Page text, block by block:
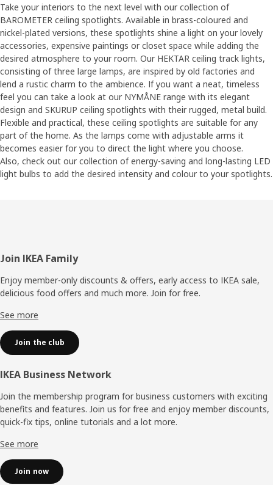
Take your interiors to the next level with our collection of
BAROMETER ceiling spotlights. Available in brass-coloured and
nickel-plated versions, these spotlights shine a light on your lovely
accessories, expensive paintings or closet space while adding the
desired atmosphere to your room. Our HEKTAR ceiling track lights,
consisting of three large lamps, are inspired by old factories and
lend a rustic charm to the ambience. If you want a neat, timeless
feel you can take a look at our NYMÅNE range with its elegant
design and SKURUP ceiling spotlights with their rugged, metal build.
Flexible and practical, these ceiling spotlights are suitable for any
part of the home. As the lamps come with adjustable arms it
becomes easier for you to direct the light where you choose.
Also, check out our collection of energy-saving and long-lasting LED
light bulbs to add the desired intensity and colour to your spotlights.
Footer
Join IKEA Family
Enjoy member-only discounts & offers, early access to IKEA sale,
delicious food offers and much more. Join for free.​
See more
Join the club
IKEA Business Network
Join the membership program for business customers with exciting
benefits and features. Join us for free and enjoy member discounts,
quick-fix tips, online tutorials and a lot more.
See more
Join now